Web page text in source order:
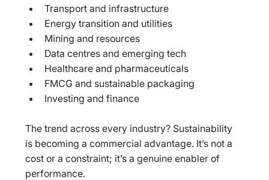
Transport and infrastructure
Energy transition and utilities
Mining and resources
Data centres and emerging tech
Healthcare and pharmaceuticals
FMCG and sustainable packaging
Investing and finance
The trend across every industry? Sustainability
is becoming a commercial advantage. It’s not a
cost or a constraint; it’s a genuine enabler of
performance.